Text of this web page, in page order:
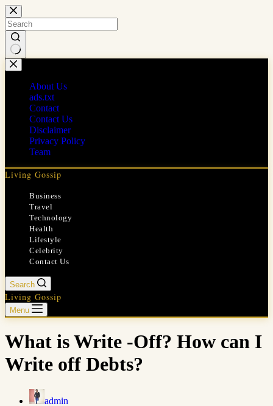
Skip
to
content
No
results
About Us
ads.txt
Contact
Contact Us
Disclaimer
Privacy Policy
Team
Living Gossip
Business
Travel
Technology
Health
Lifestyle
Celebrity
Contact Us
Search
Living Gossip
Menu
What is Write -Off? How can I
Write off Debts?
admin